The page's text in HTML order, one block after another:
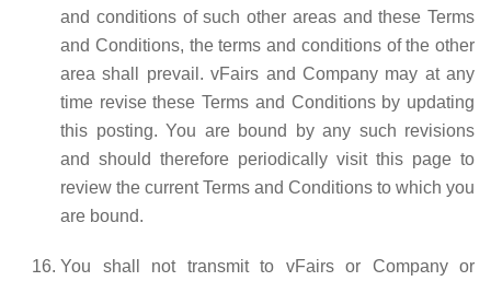
and conditions of such other areas and these Terms
and Conditions, the terms and conditions of the other
area shall prevail. vFairs and Company may at any
time revise these Terms and Conditions by updating
this posting. You are bound by any such revisions
and should therefore periodically visit this page to
review the current Terms and Conditions to which you
are bound.
You shall not transmit to vFairs or Company or